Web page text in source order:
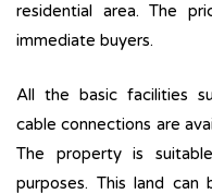
residential area. The
immediate buyers.
All the basic facilities
cable connections are
The property is
purposes. This land